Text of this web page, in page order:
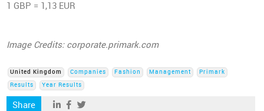
1 GBP = 1,13 EUR
Image Credits: corporate.primark.com
United Kingdom Companies Fashion Management
Primark
Results
Year Results
Share